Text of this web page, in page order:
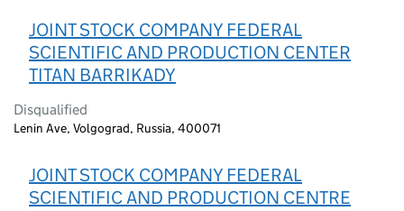
JOINT STOCK COMPANY FEDERAL
SCIENTIFIC AND PRODUCTION CENTER
TITAN BARRIKADY
Disqualified
Lenin Ave, Volgograd, Russia, 400071
JOINT STOCK COMPANY FEDERAL
SCIENTIFIC AND PRODUCTION CENTRE